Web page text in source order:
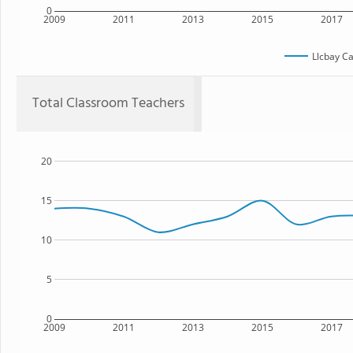
2009 2011 2013 2015 2017
0
Llcbay
Total Classroom Teachers
2009 2011 2013 2015 2017
0
5
10
15
20